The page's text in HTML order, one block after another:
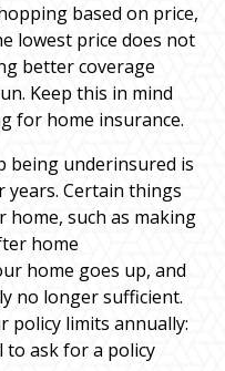
based on price,
lowest price does not
better coverage
Keep this in mind
for home insurance.
being underinsured is
years. Certain things
home, such as making
home
home goes up, and
no longer sufficient.
policy limits annually:
to ask for a policy